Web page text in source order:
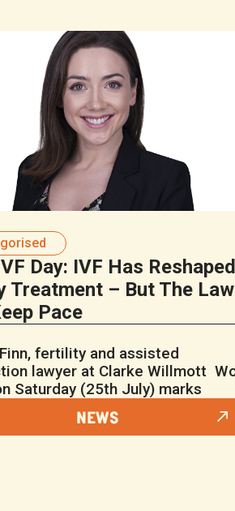
Day: IVF Has Reshaped
Treatment – But The Law
Pace
fertility and assisted
lawyer at Clarke Willmott
Saturday (25th July) marks
NEWS